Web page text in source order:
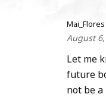
Mai_Flores
August 6,
Let me
future
not be